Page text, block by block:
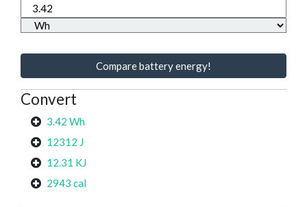
Compare battery energy!
Convert
3.42 Wh
12312 J
12.31 KJ
2943 cal